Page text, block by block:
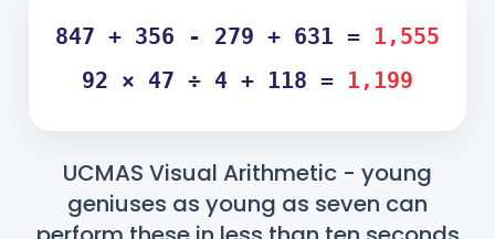
847 + 356 - 279 + 631 = 1,555
92 × 47 ÷ 4 + 118 = 1,199
UCMAS Visual Arithmetic - young
geniuses as young as seven can